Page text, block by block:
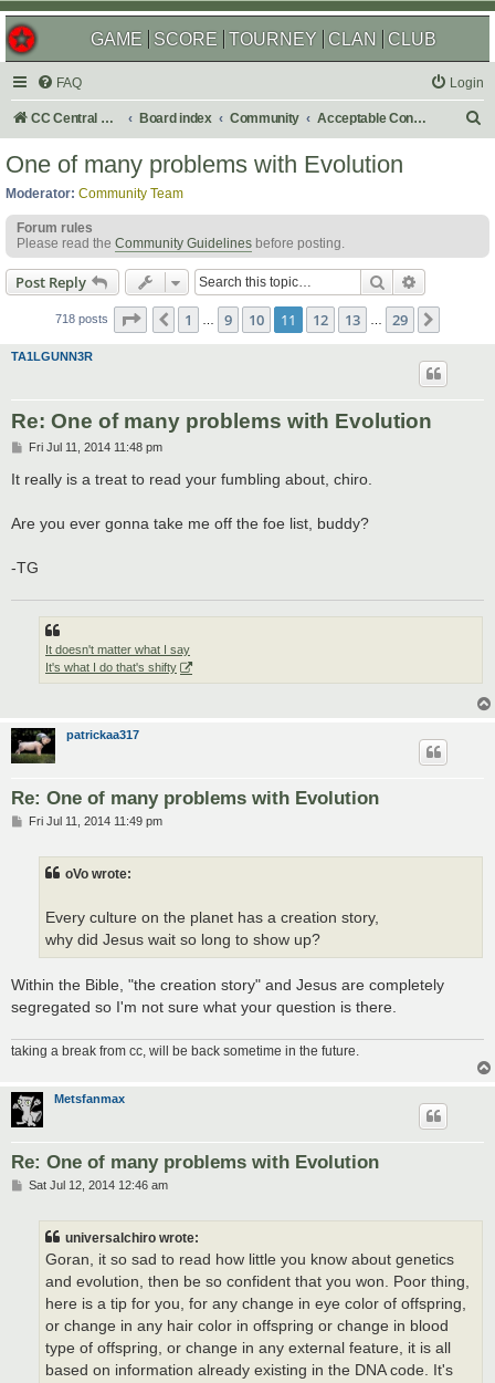
GAME SCORE TOURNEY CLAN CLUB
FAQ Login
CC Central Command Board index Community Acceptable Content
h
One of many problems with Evolution
Moderator: Community Team
Forum rules
Please read the Community Guidelines before posting.
Post Reply Search
718 posts Page 11 of 29
Previous
1 9 10 11 12 13 29
TA1LGUNN3R
Re: One of many problems with Evolution
P
s
t
Fri Jul 11, 2014 11:48 pm
It really is a treat to read your fumbling about, chiro.
Are you ever gonna take me off the foe list, buddy?
-TG
It doesn't matter what I say
It's what I do that's shifty
patrickaa317
Re: One of many problems with Evolution
PFri Jul 11, 2014 11:49 pm
oVo wrote:
Every culture on the planet has a creation story,
why did Jesus wait so long to show up?
Within the Bible, "the creation story" and Jesus are completely
segregated so I'm not sure what your question is there.
taking a break from cc, will be back sometime in the future.
Metsfanmax
Re: One of many problems with Evolution
PSat Jul 12, 2014 12:46 am
universalchiro wrote:
Goran, it so sad to read how little you know about genetics
and evolution, then be so confident that you won. Poor thing,
here is a tip for you, for any change in eye color of offspring,
or change in any hair color in offspring or change in blood
type of offspring, or change in any external feature, it is all
based on information already existing in the DNA code. It's